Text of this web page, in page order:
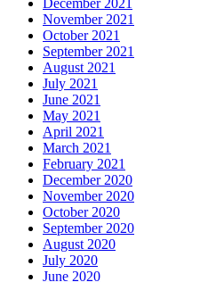
November 2021
October 2021
September 2021
August 2021
July 2021
June 2021
May 2021
April 2021
March 2021
February 2021
December 2020
November 2020
October 2020
September 2020
August 2020
July 2020
June 2020